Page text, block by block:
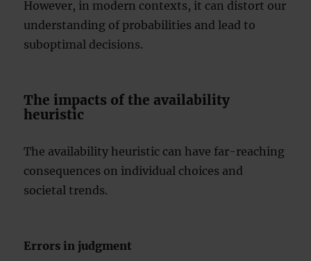
However, in modern contexts, it can distort our
understanding of probabilities and lead to
suboptimal decisions.
The impacts of the availability
heuristic
The availability heuristic can have far-reaching
consequences on individual choices and
societal trends.
Errors in judgment